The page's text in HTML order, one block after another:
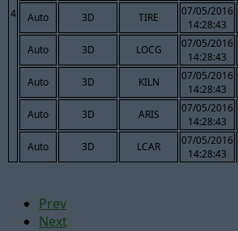
4 Auto 3D TIRE
07/05/2016
14:28:43
Auto 3D LOCG
07/05/2016
14:28:43
Auto 3D KILN
07/05/2016
14:28:43
Auto 3D ARIS
07/05/2016
14:28:43
Auto 3D LCAR
07/05/2016
14:28:43
Prev
Next